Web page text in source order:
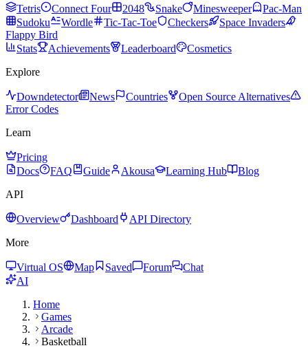
Tetris Connect Four 2048 Snake Minesweeper
Pac-Man
Sudoku
Wordle Tic-Tac-Toe Checkers
Space Invaders
Flappy Bird
Stats
Achievements Leaderboard
Cosmetics
Explore
Downdetector News Countries
Open Source Alternatives
Error Codes
Learn
Pricing
Docs
FAQ Guide Akousa Learning Hub
Blog
API
Overview Dashboard
API Directory
More
Virtual OS Map Saved Forum
Chat
AI
Home
Games
Arcade
Basketball